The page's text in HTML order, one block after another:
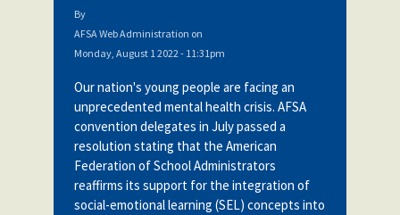
By
AFSA Web Administration on
Monday, August 1 2022 - 11:31pm
Our nation's young people are facing an
unprecedented mental health crisis. AFSA
convention delegates in July passed a
resolution stating that the American
Federation of School Administrators
reaffirms its support for the integration of
social-emotional learning (SEL) concepts into